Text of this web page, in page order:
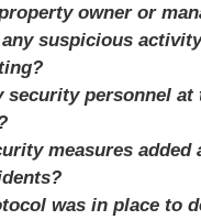
owner or
suspicious
security personnel at
measures added
was in place to